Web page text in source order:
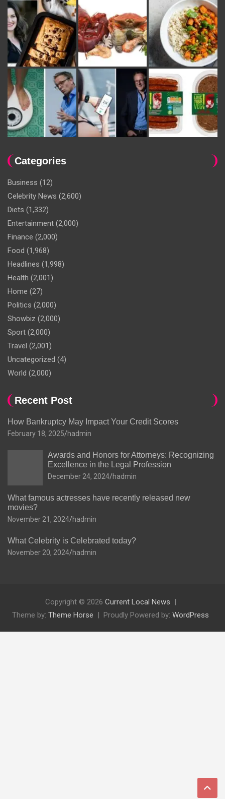
Categories
Business (12)
Celebrity News (2,600)
Diets (1,332)
Entertainment (2,000)
Finance (2,000)
Food (1,968)
Headlines (1,998)
Health (2,001)
Home (27)
Politics (2,000)
Showbiz (2,000)
Sport (2,000)
Travel (2,001)
Uncategorized (4)
World (2,000)
Recent Post
How Bankruptcy May Impact Your Credit Scores
February 18, 2025 hadmin
Awards and Honors for Attorneys: Recognizing
Excellence in the Legal Profession
December 24, 2024 hadmin
What famous actresses have recently released new
movies?
November 21, 2024 hadmin
What Celebrity is Celebrated today?
November 20, 2024 hadmin
Copyright © 2026 Current Local News
Theme by: Theme Horse Proudly Powered by: WordPress